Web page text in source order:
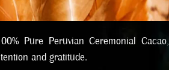
Pure Peruvian Ceremonial Cacao,
and gratitude.